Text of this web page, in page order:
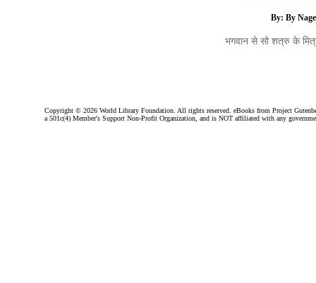
By: By
भगवान से सो शत्रु के
Copyright © 2026 World Library Foundation. All rights reserved. eBooks from Project
a 501c(4) Member's Support Non-Profit Organization, and is NOT affiliated with any